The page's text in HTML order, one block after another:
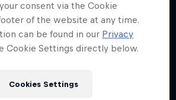
consent via the Cookie
of the website at any time.
can be found in our Privacy
Cookie Settings directly below.
Cookies Settings